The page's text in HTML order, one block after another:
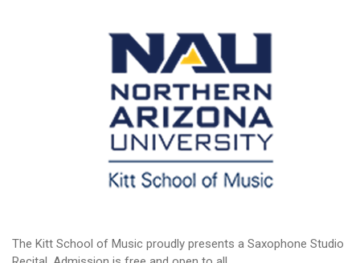
The Kitt School of Music proudly presents a Saxophone Studio